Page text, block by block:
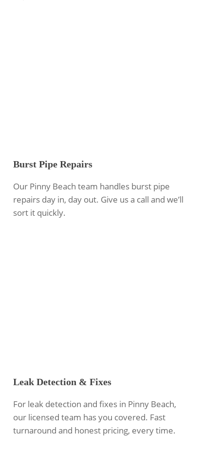
Burst Pipe Repairs
Our Pinny Beach team handles burst pipe
repairs day in, day out. Give us a call and we’ll
sort it quickly.
Leak Detection & Fixes
For leak detection and fixes in Pinny Beach,
our licensed team has you covered. Fast
turnaround and honest pricing, every time.